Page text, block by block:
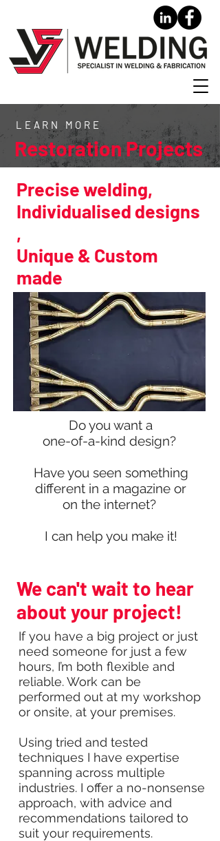
LEARN MORE
Restoration Projects
Precise welding,
Individualised designs
,
Unique & Custom
made
Do you want a
one-of-a-kind design?
Have you seen something
different in a magazine or
on the internet?
I can help you make it!
We can't wait to hear
about your project!
If you have a big project or just
need someone for just a few
hours, I’m both flexible and
reliable. Work can be
performed out at my workshop
or onsite, at your premises.
Using tried and tested
techniques I have expertise
spanning across multiple
industries. I offer a no-nonsense
approach, with advice and
recommendations tailored to
suit your requirements.